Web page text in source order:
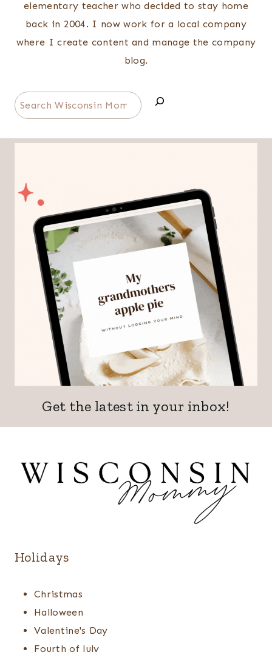
elementary teacher who decided to stay home
back in 2004. I now work for a local company
where I create content and manage the company
blog.
Search
Get the latest in your inbox!
Holidays
Christmas
Halloween
Valentine's Day
Fourth of July